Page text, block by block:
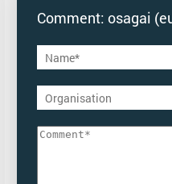
Comment: osagai